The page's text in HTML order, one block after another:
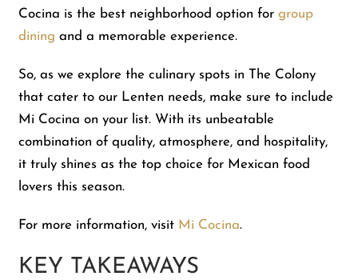
Cocina is the best neighborhood option forgroup
dining and a memorable experience.
So, as we explore the culinary spots in The Colony
that cater to our Lenten needs, make sure to include
Mi Cocina on your list. With its unbeatable
combination of quality, atmosphere, and hospitality,
it truly shines as the top choice for Mexican food
lovers this season.
For more information, visit Mi Cocina.
KEY TAKEAWAYS